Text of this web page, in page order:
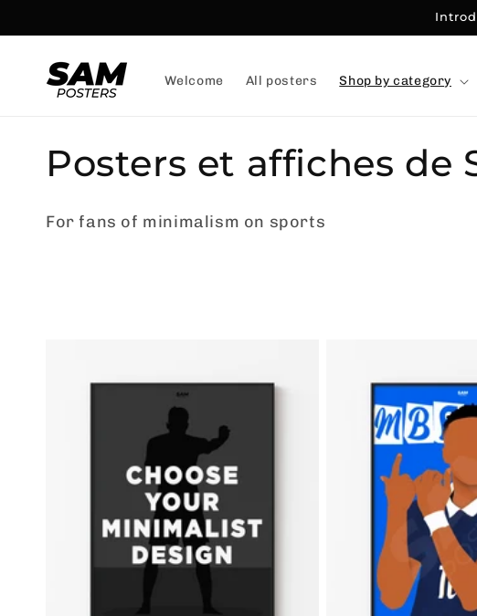
Welcome All posters Shop by category
C
o
Posters et affiches de
For fans of minimalism on sports